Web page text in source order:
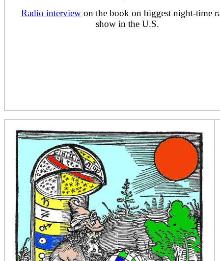
Radio interview on the book on biggest night-time
show in the U.S.